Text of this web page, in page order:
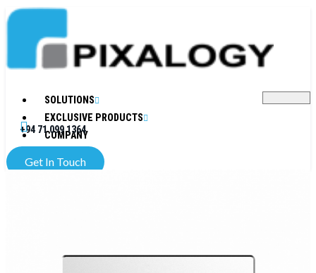
SOLUTIONS
EXCLUSIVE PRODUCTS
COMPANY
+94 71 099 1364
Get In Touch